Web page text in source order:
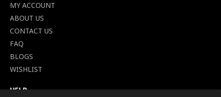
MY ACCOUNT
ABOUT US
CONTACT US
FAQ
BLOGS
WISHLIST
HELP